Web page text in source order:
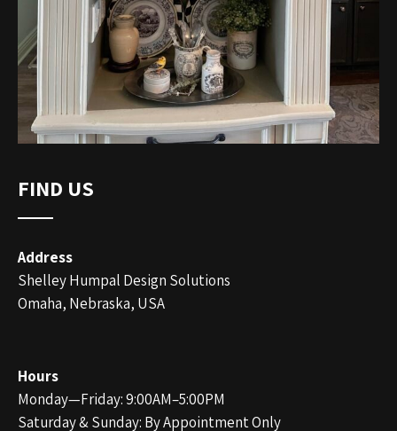
FIND US
Address
Shelley Humpal Design Solutions
Omaha, Nebraska, USA
Hours
Monday—Friday: 9:00AM–5:00PM
Saturday & Sunday: By Appointment Only